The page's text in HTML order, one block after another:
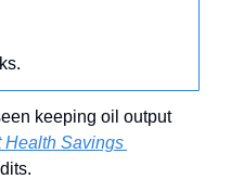
keeping oil output
Health Savings